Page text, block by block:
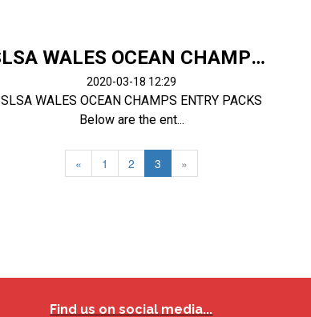
SLSA WALES OCEAN CHAMPS ENTRY PACKS
2020-03-18 12:29
SLSA WALES OCEAN CHAMPS ENTRY PACKS
Below are the ent...
« 1 2 3 »
Find us on social media...